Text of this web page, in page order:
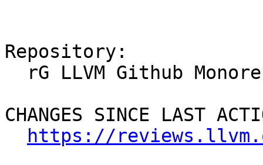
Repository:
CHANGES SINCE LAST
https://